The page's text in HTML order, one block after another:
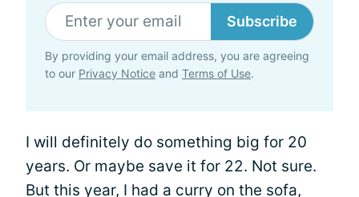
Subscribe
By providing your email address, you are agreeing
to our Privacy Notice and Terms of Use.
I will definitely do something big for 20
years. Or maybe save it for 22. Not sure.
But this year, I had a curry on the sofa,